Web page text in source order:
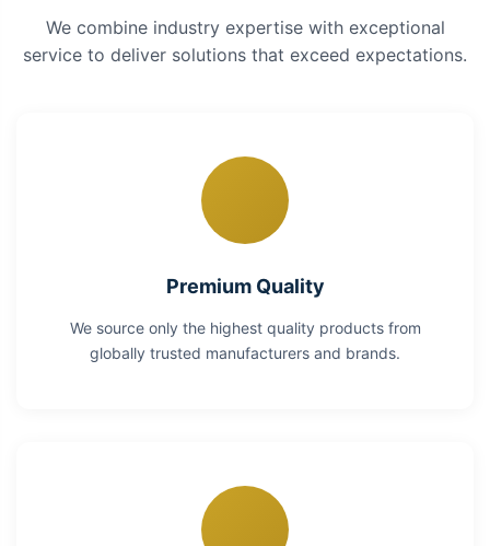
We combine industry expertise with exceptional
service to deliver solutions that exceed expectations.
Premium Quality
We source only the highest quality products from
globally trusted manufacturers and brands.